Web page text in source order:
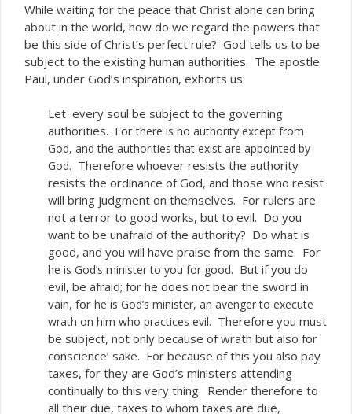
While waiting for the peace that Christ alone can bring
about in the world, how do we regard the powers that
be this side of Christ’s perfect rule? God tells us to be
subject to the existing human authorities. The apostle
Paul, under God’s inspiration, exhorts us:
Let every soul be subject to the governing
authorities. Forthere is no authority except from
God, and the authorities that exist are appointed by
God. Therefore whoever resists the authority
resists the ordinance of God, and those who resist
will bring judgment on themselves. For rulers are
not a terror to good works, but to evil. Do you
want to be unafraid of the authority? Do what is
good, and you will have praise from the same. For
he is God’s minister to you for good. But if you do
evil, be afraid; for he does not bear the sword in
vain, for he is God’s minister, an avenger to execute
wrath on him who practices evil. Therefore you must
be subject, not only because of wrath but also for
conscience’ sake. For because of this you also pay
taxes, for they are God’s ministers attending
continually to this very thing. Render therefore to
all their due, taxes to whom taxes are due,